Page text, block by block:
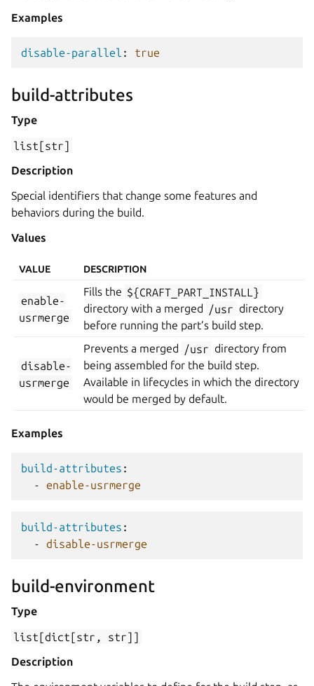
Examples
disable-parallel : true
build-attributes
Type
list[str]
Description
Special identifiers that change some features and
behaviors during the build.
Values
VALUE DESCRIPTION
enable-
usrmerge
Fills the ${CRAFT_PART_INSTALL}
directory with a merged
/usr directory
before running the part’s build step.
disable-
usrmerge
Prevents a merged /usr directory from
being assembled for the build step.
Available in lifecycles in which the directory
would be merged by default.
Examples
build-attributes :
-
enable-usrmerge
build-attributes :
-
disable-usrmerge
build-environment
Type
list[dict[str,
str]]
Description